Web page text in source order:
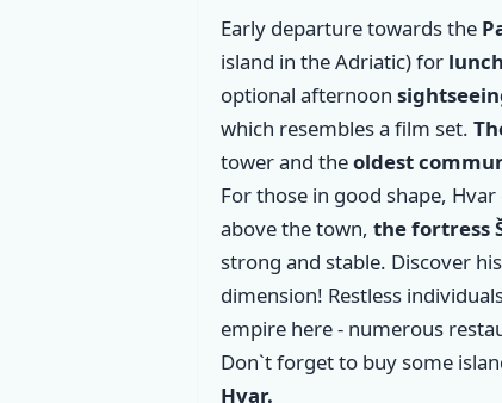
Early departure towards the
island in the Adriatic) for
optional afternoon
which resembles a film set.
tower and theoldest
For those in good shape,
above the town, the fortress
strong and stable. Discover
dimension! Restless
empire here - numerous
Don`t forget to buy some
Hvar.